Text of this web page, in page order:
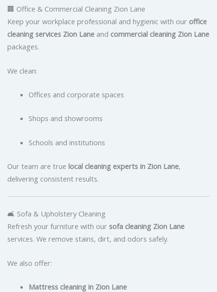
🏢 Office & Commercial Cleaning Zion Lane
Keep your workplace professional and hygienic with our office
cleaning services Zion Lane and commercial cleaning Zion Lane
packages.
We clean:
Offices and corporate spaces
Shops and showrooms
Schools and institutions
Our team are true local cleaning experts in Zion Lane,
delivering consistent results.
🛋 Sofa & Upholstery Cleaning
Refresh your furniture with our sofa cleaning Zion Lane
services. We remove stains, dirt, and odors safely.
We also offer:
Mattress cleaning in Zion Lane